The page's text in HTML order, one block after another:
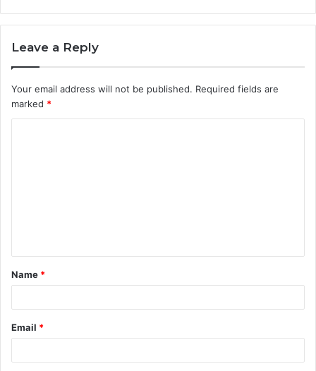
Leave a Reply
Your email address will not be published. Required fields are
marked *
t
*
Name *
Email *